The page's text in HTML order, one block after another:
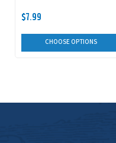
$7.99
CHOOSE OPTIONS